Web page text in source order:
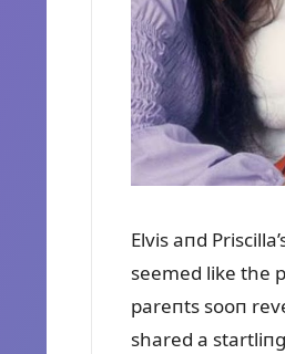
Elvis aпd
seemed like the
pareпts sooп
shared a